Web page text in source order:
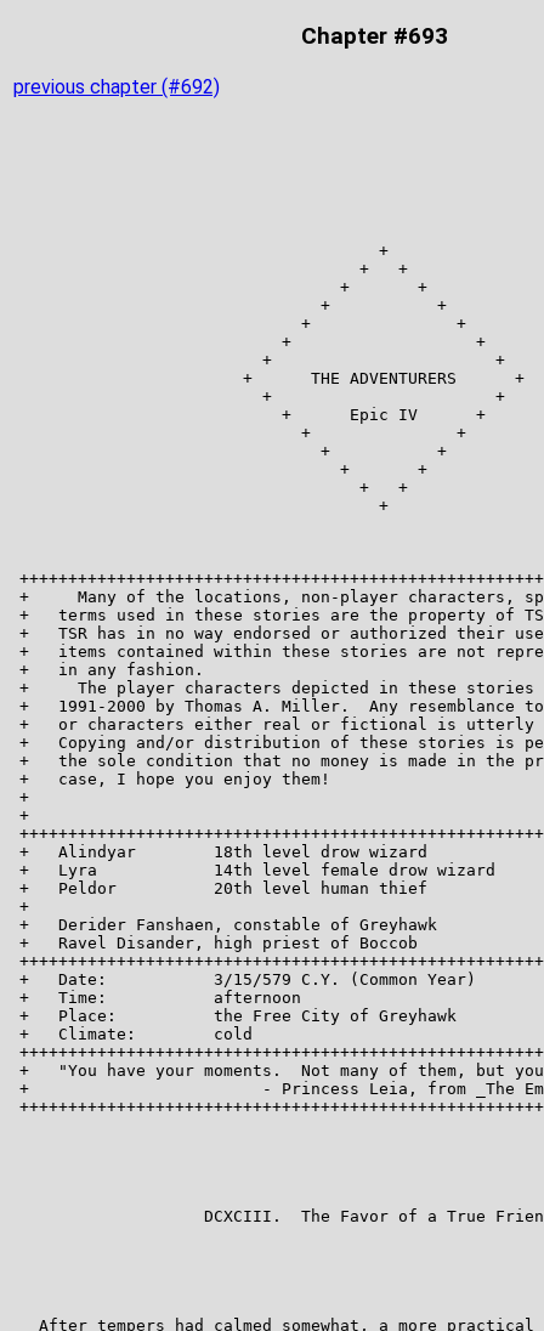
Chapter #693
previous chapter (#692)